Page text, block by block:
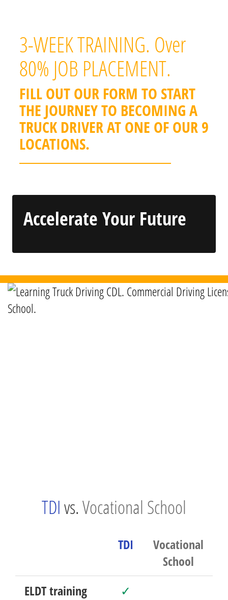
3-WEEK TRAINING. Over
80% JOB PLACEMENT.
FILL OUT OUR FORM TO START
THE JOURNEY TO BECOMING A
TRUCK DRIVER AT ONE OF OUR 9
LOCATIONS.
Accelerate Your Future
TDIvs.Vocational School
TDI
Vocational
School
ELDT training
✓